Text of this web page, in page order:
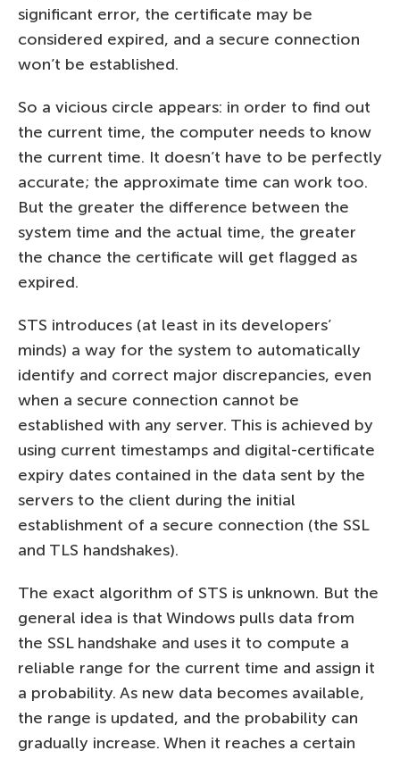
significant error, the certificate may be
considered expired, and a secure connection
won’t be established.
So a vicious circle appears: in order to find out
the current time, the computer needs to know
the current time. It doesn’t have to be perfectly
accurate; the approximate time can work too.
But the greater the difference between the
system time and the actual time, the greater
the chance the certificate will get flagged as
expired.
STS introduces (at least in its developers’
minds) a way for the system to automatically
identify and correct major discrepancies, even
when a secure connection cannot be
established with any server. This is achieved by
using current timestamps and digital-certificate
expiry dates contained in the data sent by the
servers to the client during the initial
establishment of a secure connection (the SSL
and TLS handshakes).
The exact algorithm of STS is unknown. But the
general idea is that Windows pulls data from
the SSL handshake and uses it to compute a
reliable range for the current time and assign it
a probability. As new data becomes available,
the range is updated, and the probability can
gradually increase. When it reaches a certain